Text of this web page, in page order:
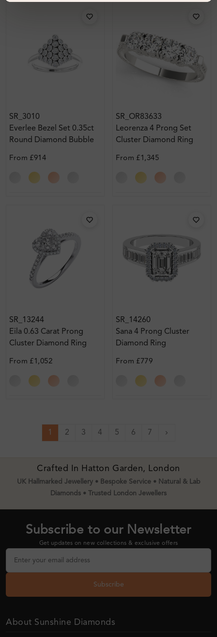
SR_3010
Everlee Bezel Set 0.35ct
Round Diamond Bubble
From £914
SR_OR83633
Leorenza 4 Prong Set
Cluster Diamond Ring
From £1,345
SR_13244
Eila 0.63 Carat Prong
Cluster Diamond Ring
From £1,052
SR_14260
Sana 4 Prong Cluster
Diamond Ring
From £779
1 2 3 4 5 6 7 Next
Crafted In Hatton Garden, London
UK Hallmarked Jewellery • Bespoke Service • Natural & Lab
Diamonds • Trusted London Jewellers
Subscribe to our Newsletter
Get updates on new collections & exclusive offers
Subscribe
About Sunshine Diamonds